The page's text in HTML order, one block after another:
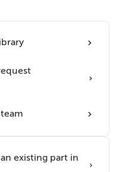
existing part in